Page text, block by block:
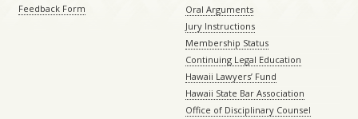
Feedback Form
Oral Arguments
Jury Instructions
Membership Status
Continuing Legal Education
Hawaii Lawyers’ Fund
Hawaii State Bar Association
Office of Disciplinary Counsel